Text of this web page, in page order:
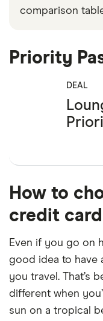
comparison
Priority
DEAL
How to
credit card
Even if you go on
good idea to have
you travel. That’s
different when
sun on a tropical